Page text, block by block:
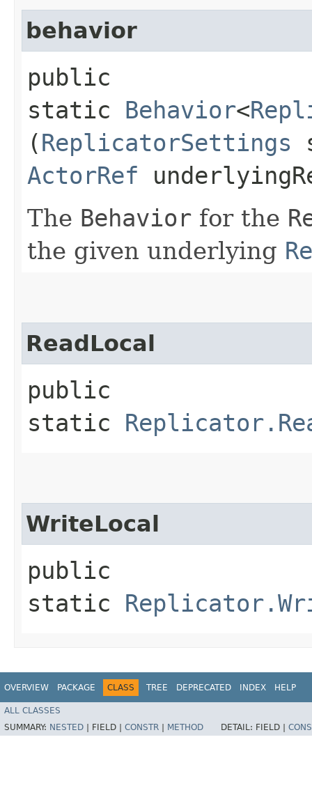
behavior
public
static Behavior<
(ReplicatorSettings
ActorRef
The Behavior for the
the given underlying
ReadLocal
public
static
WriteLocal
public
static
OVERVIEW PACKAGE CLASS TREE DEPRECATED INDEX HELP
ALL CLASSES
SUMMARY: NESTED FIELD | CONSTR METHOD DETAIL: FIELD |